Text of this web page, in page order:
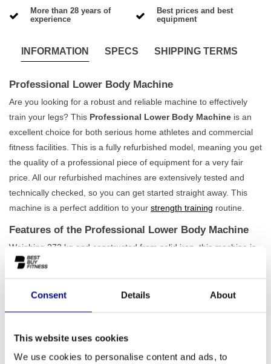
Consent Details About
This website uses cookies
We use cookies to personalise content and ads, to
More than 28 years of
experience
Best prices and best
equipment
INFORMATION SPECS SHIPPING TERMS
Professional Lower Body Machine
Are you looking for a robust and reliable machine to effectively
train your legs? This Professional Lower Body Machine is an
excellent choice for both serious home athletes and commercial
fitness facilities. This is a fully refurbished model, meaning you get
the quality of a professional piece of equipment for a very fair
price. All our refurbished machines are extensively tested and
technically checked, so you can get started straight away. This
machine is a perfect addition to your strength training routine.
Features of the Professional Lower Body Machine
Weighing 272 kg and constructed from solid iron, this machine is
built to last. Its stability ensures you can fully focus on performing
is the quality you would normally find in a professional gym. The
increase your strength or build muscle mass, this machine
provides the foundation you need. Also check out our other